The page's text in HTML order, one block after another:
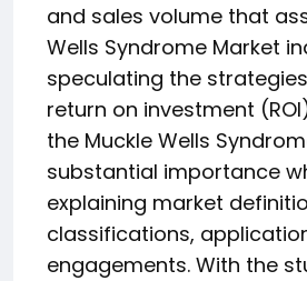
and sales volume that
Wells Syndrome Market
speculating the
return on investment
the Muckle Wells
substantial importance
explaining market
classifications,
engagements. With the